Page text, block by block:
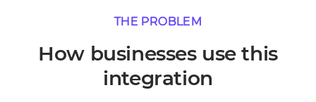
THE PROBLEM
How businesses use this
integration